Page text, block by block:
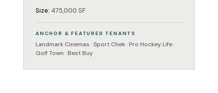
Size: 475,000 SF
ANCHOR & FEATURED TENANTS
Landmark Cinemas · Sport Chek · Pro Hockey Life ·
Golf Town · Best Buy